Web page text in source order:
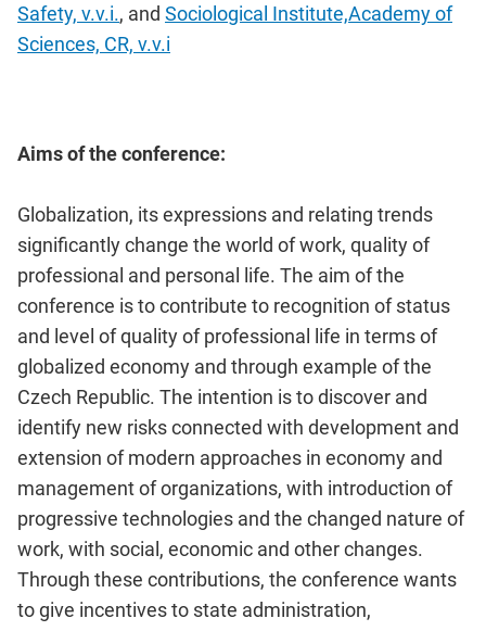
Safety, v.v.i., and Sociological Institute,Academy of
Sciences, CR, v.v.i
Aims of the conference:
Globalization, its expressions and relating trends
significantly change the world of work, quality of
professional and personal life. The aim of the
conference is to contribute to recognition of status
and level of quality of professional life in terms of
globalized economy and through example of the
Czech Republic. The intention is to discover and
identify new risks connected with development and
extension of modern approaches in economy and
management of organizations, with introduction of
progressive technologies and the changed nature of
work, with social, economic and other changes.
Through these contributions, the conference wants
to give incentives to state administration,